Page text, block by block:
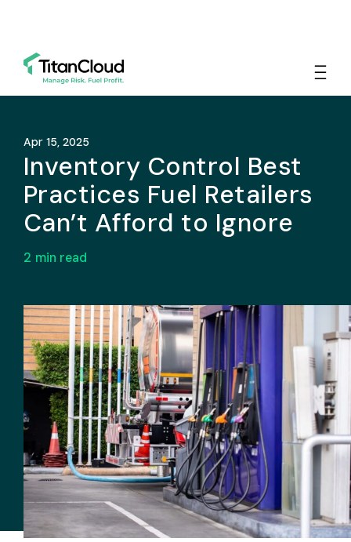
Apr 15, 2025
Inventory Control Best
Practices Fuel Retailers
Can’t Afford to Ignore
2 min read